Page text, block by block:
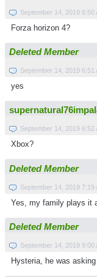
September 14, 2019 6:50
Forza horizon 4?
Deleted Member
September 14, 2019 6:51
yes
September 14, 2019 6:52
Xbox?
Deleted Member
September 14, 2019 7:19
Yes, my family plays it
Deleted Member
September 14, 2019 9:00
Hysteria, he was